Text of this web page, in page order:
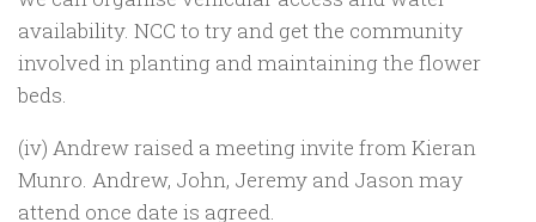
availability. NCC to try and get the community
involved in planting and maintaining the flower
beds.
(iv) Andrew raised a meeting invite from Kieran
Munro. Andrew, John, Jeremy and Jason may
attend once date is agreed.